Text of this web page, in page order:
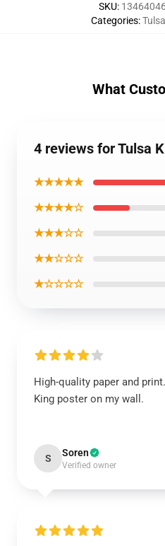
SKU:
Categories:
What
4 reviews for Tulsa
★★★★★
★★★★☆
★★★☆☆
★★☆☆☆
★☆☆☆☆
High-quality paper and
King poster on my wall.
S Soren
Verified owner